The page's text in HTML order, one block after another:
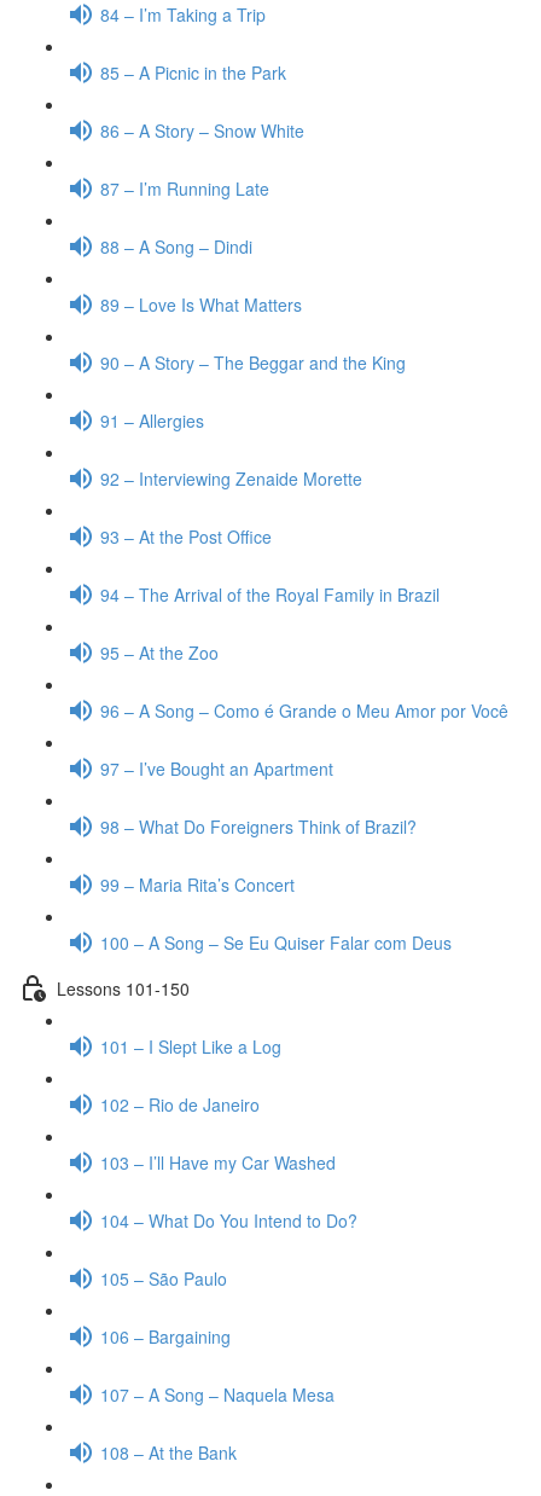
84 – I’m Taking a Trip
85 – A Picnic in the Park
86 – A Story – Snow White
87 – I’m Running Late
88 – A Song – Dindi
89 – Love Is What Matters
90 – A Story – The Beggar and the King
91 – Allergies
92 – Interviewing Zenaide Morette
93 – At the Post Office
94 – The Arrival of the Royal Family in Brazil
95 – At the Zoo
96 – A Song – Como é Grande o Meu Amor por Você
97 – I’ve Bought an Apartment
98 – What Do Foreigners Think of Brazil?
99 – Maria Rita’s Concert
100 – A Song – Se Eu Quiser Falar com Deus
Lessons 101-150
101 – I Slept Like a Log
102 – Rio de Janeiro
103 – I’ll Have my Car Washed
104 – What Do You Intend to Do?
105 – São Paulo
106 – Bargaining
107 – A Song – Naquela Mesa
108 – At the Bank